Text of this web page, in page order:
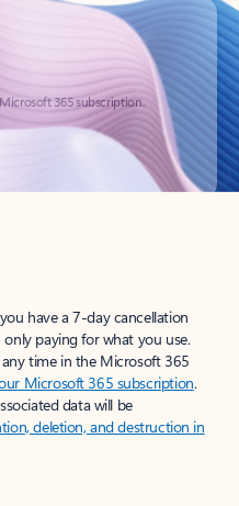
365 subscription.
have a 7-day cancellation
paying for what you use.
time in the Microsoft 365
Microsoft 365 subscription.
data will be
deletion, and destruction in